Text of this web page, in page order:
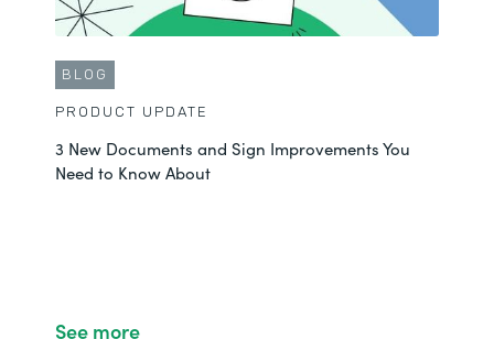
BLOG
PRODUCT UPDATE
3 New Documents and Sign Improvements You
Need to Know About
See more